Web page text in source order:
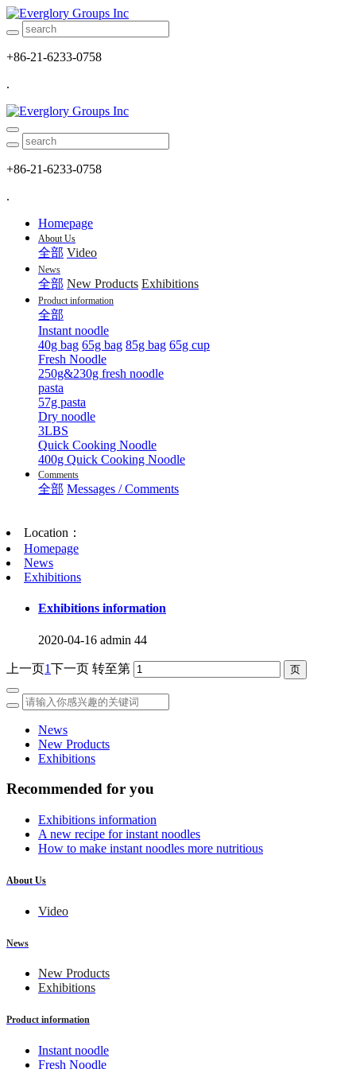
+86-21-6233-0758
.
+86-21-6233-0758
.
Homepage
About Us
全部 Video
News
全部 New Products Exhibitions
Product information
全部
Instant noodle
40g bag 65g bag 85g bag 65g cup
Fresh Noodle
250g&230g fresh noodle
pasta
57g pasta
Dry noodle
3LBS
Quick Cooking Noodle
400g Quick Cooking Noodle
Comments
全部 Messages / Comments
Location：
Homepage
News
Exhibitions
Exhibitions information
2020-04-16 admin 44
上一页1下一页 转至第
News
New Products
Exhibitions
Recommended for you
Exhibitions information
A new recipe for instant noodles
How to make instant noodles more nutritious
About Us
Video
News
New Products
Exhibitions
Product information
Instant noodle
Fresh Noodle